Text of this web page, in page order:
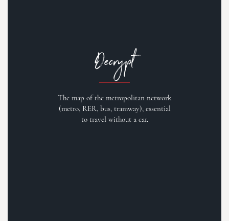
Decrypt
The map of the metropolitan network
(metro, RER, bus, tramway), essential
to travel without a car.